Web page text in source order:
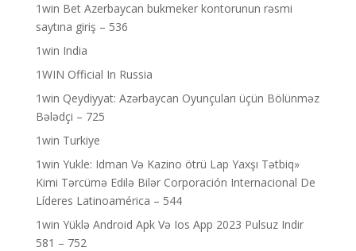
1win Bet Azerbaycan bukmeker kontorunun rəsmi
saytına giriş – 536
1win India
1WIN Official In Russia
1win Qeydiyyat: Azərbaycan Oyunçuları üçün Bölünməz
Bələdçi – 725
1win Turkiye
1win Yukle: Idman Və Kazino ötrü Lap Yaxşı Tətbiq»
Kimi Tərcümə Edilə Bilər Corporación Internacional De
Líderes Latinoamérica – 544
1win Yüklə Android Apk Və Ios App 2023 Pulsuz Indir
581 – 752